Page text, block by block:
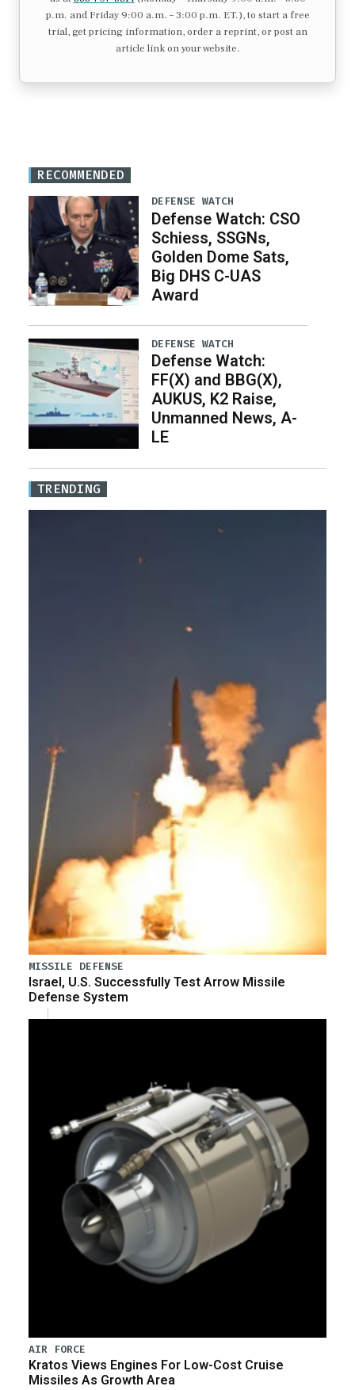
p.m. and Friday 9:00 a.m. – 3:00 p.m. ET.), to start a free
trial, get pricing information, order a reprint, or post an
article link on your website.
RECOMMENDED
DEFENSE WATCH
Defense Watch: CSO
Schiess, SSGNs,
Golden Dome Sats,
Big DHS C-UAS
Award
DEFENSE WATCH
Defense Watch:
FF(X) and BBG(X),
AUKUS, K2 Raise,
Unmanned News, A-
LE
TRENDING
MISSILE DEFENSE
Israel, U.S. Successfully Test Arrow Missile
Defense System
AIR FORCE
Kratos Views Engines For Low-Cost Cruise
Missiles As Growth Area